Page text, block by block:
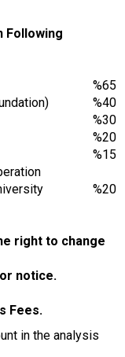
Following
%65
%40
%30
%20
%15
%20
right to change
notice.
Fees.
in the analysis